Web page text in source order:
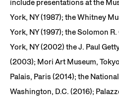
include presentations at the
York, NY (1987); the Whitney
York, NY (1997); the Solomon
York, NY (2002) the J. Paul
(2003); Mori Art Museum,
Palais, Paris (2014); the
Washington, D.C. (2016);